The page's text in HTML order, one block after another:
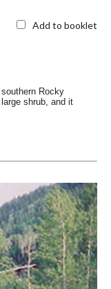
Add to booklet
Rocky
shrub, and it